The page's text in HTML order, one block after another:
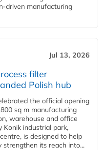
driven manufacturing
Jul 13, 2026
filter
Polish hub
the official opening
sq m manufacturing
warehouse and office
industrial park,
is designed to help
strengthen its reach into...